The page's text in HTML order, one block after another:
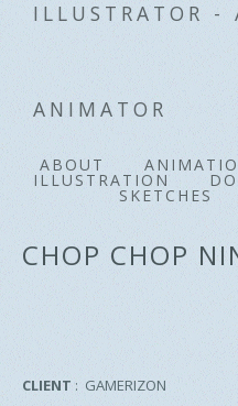
ILLUSTRATOR -
ANIMATOR
ABOUT
ILLUSTRATION
SKETCHES
CHOP CHOP
CLIENT : GAMERIZON